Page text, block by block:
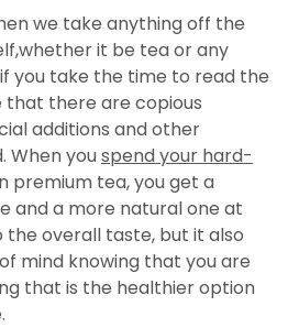
we take anything off the
it be tea or any
you take the time to read the
that there are copious
additions and other
When youspend your hard-
premium tea, you get a
and a more natural one at
the overall taste, but it also
mind knowing that you are
that is the healthier option